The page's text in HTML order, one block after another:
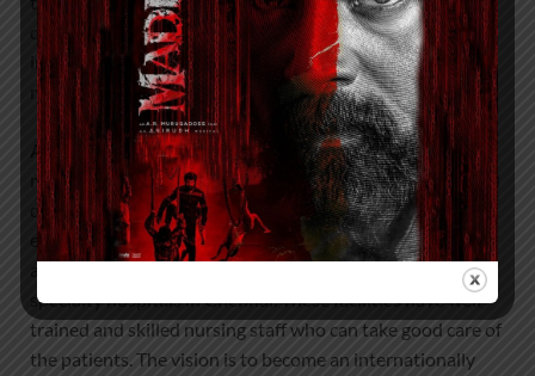
quicker as the hospital’s post-operative care specialising
in this domain will offer superior treatment for faster
mobility.
About Prashanth Hospitals:Prashanth Hospitals is a
multidisciplinary hospital that provides sophisticated and
dedicated healthcare services by professionally trained
experts. Prashanth Super-specialty Hospital at Velachery
and Kolathur is one of the best- and well-known multi-
specialty hospitals in Chennai. These facilities have well
trained and skilled nursing staff who can take good care of
the patients. The vision is to become an internationally